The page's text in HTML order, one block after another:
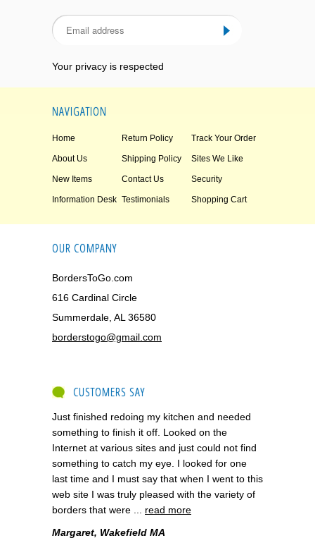
Your privacy is respected
NAVIGATION
Home Return Policy Track Your Order
About Us Shipping Policy Sites We Like
New Items Contact Us Security
Information Desk Testimonials Shopping Cart
OUR COMPANY
BordersToGo.com
616 Cardinal Circle
Summerdale, AL 36580
borderstogo@gmail.com
CUSTOMERS SAY
Just finished redoing my kitchen and needed
something to finish it off. Looked on the
Internet at various sites and just could not find
something to catch my eye. I looked for one
last time and I must say that when I went to this
web site I was truly pleased with the variety of
borders that were ... read more
Margaret, Wakefield MA